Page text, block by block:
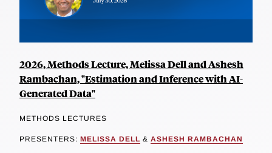
2026, Methods Lecture, Melissa Dell and Ashesh
Rambachan, "Estimation and Inference with AI-
Generated Data"
METHODS LECTURES
PRESENTERS: MELISSA DELL & ASHESH RAMBACHAN